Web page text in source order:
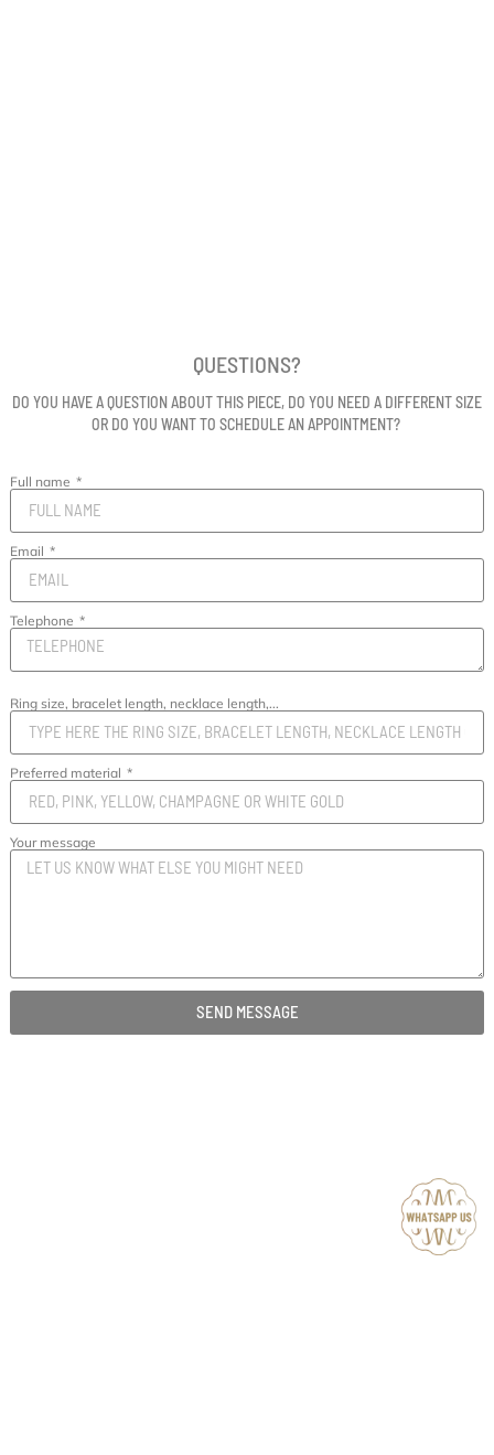
QUESTIONS?
DO YOU HAVE A QUESTION ABOUT THIS PIECE, DO YOU NEED A DIFFERENT SIZE
OR DO YOU WANT TO SCHEDULE AN APPOINTMENT?
Full name
Email
Telephone
Ring size, bracelet length, necklace length,...
Preferred material
Your message
SEND MESSAGE